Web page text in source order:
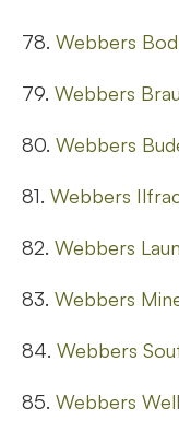
78. Webbers
79. Webbers
80. Webbers
81. Webbers
82. Webbers
83. Webbers
84. Webbers
85. Webbers